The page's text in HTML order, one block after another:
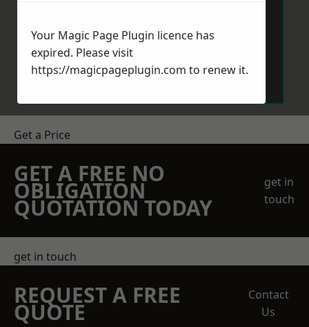
Get a Price
GET A FREE NO
OBLIGATION
QUOTATION TODAY
get in
touch
get in touch
REQUEST A FREE
QUOTE
Contact
Us
Your Magic Page Plugin licence has
expired. Please visit
https://magicpageplugin.com to renew it.